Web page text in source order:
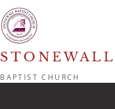
STONEWALL
BAPTIST CHURCH